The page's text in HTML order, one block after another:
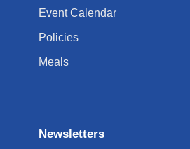
Event Calendar
Policies
Meals
Newsletters